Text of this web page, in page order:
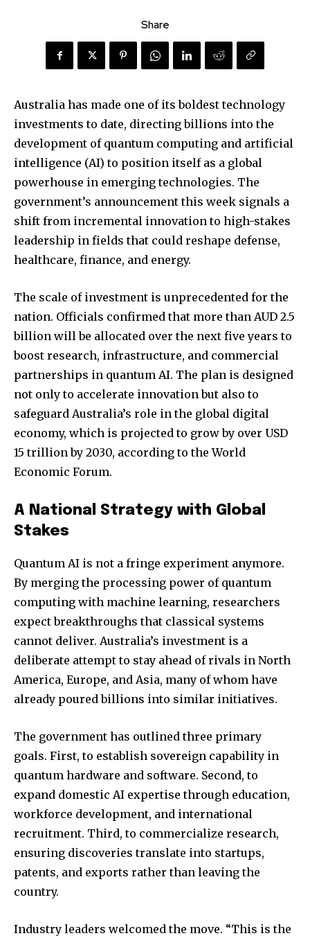
Share
Australia has made one of its boldest technology
investments to date, directing billions into the
development of quantum computing and artificial
intelligence (AI) to position itself as a global
powerhouse in emerging technologies. The
government’s announcement this week signals a
shift from incremental innovation to high-stakes
leadership in fields that could reshape defense,
healthcare, finance, and energy.
The scale of investment is unprecedented for the
nation. Officials confirmed that more than AUD 2.5
billion will be allocated over the next five years to
boost research, infrastructure, and commercial
partnerships in quantum AI. The plan is designed
not only to accelerate innovation but also to
safeguard Australia’s role in the global digital
economy, which is projected to grow by over USD
15 trillion by 2030, according to the World
Economic Forum.
A National Strategy with Global
Stakes
Quantum AI is not a fringe experiment anymore.
By merging the processing power of quantum
computing with machine learning, researchers
expect breakthroughs that classical systems
cannot deliver. Australia’s investment is a
deliberate attempt to stay ahead of rivals in North
America, Europe, and Asia, many of whom have
already poured billions into similar initiatives.
The government has outlined three primary
goals. First, to establish sovereign capability in
quantum hardware and software. Second, to
expand domestic AI expertise through education,
workforce development, and international
recruitment. Third, to commercialize research,
ensuring discoveries translate into startups,
patents, and exports rather than leaving the
country.
Industry leaders welcomed the move. “This is the